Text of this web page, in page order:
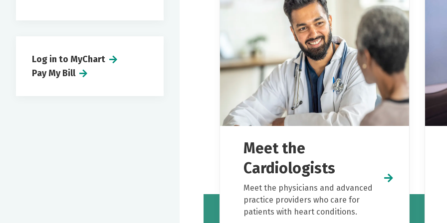
Meet the
Cardiologists
Meet the physicians and advanced
practice providers who care for
patients with heart conditions.
Log in to MyChart
Pay My Bill